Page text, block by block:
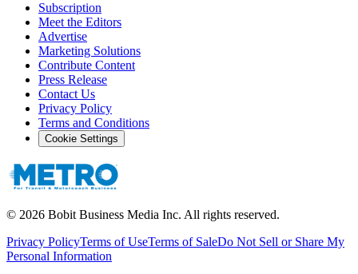
Subscription
Meet the Editors
Advertise
Marketing Solutions
Contribute Content
Press Release
Contact Us
Privacy Policy
Terms and Conditions
Cookie Settings
© 2026 Bobit Business Media Inc. All rights reserved.
Privacy PolicyTerms of UseTerms of SaleDo Not Sell or Share My
Personal Information